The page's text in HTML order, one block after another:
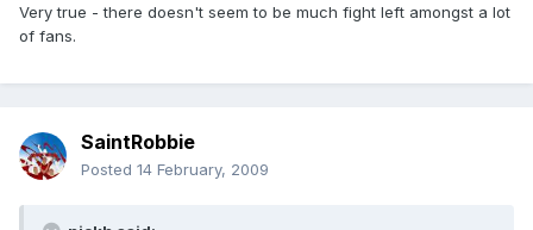
Very true - there doesn't seem to be much fight left amongst a lot
of fans.
SaintRobbie
Posted 14 February, 2009